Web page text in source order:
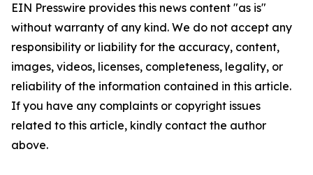
EIN Presswire provides this news content "as is"
without warranty of any kind. We do not accept any
responsibility or liability for the accuracy, content,
images, videos, licenses, completeness, legality, or
reliability of the information contained in this article.
If you have any complaints or copyright issues
related to this article, kindly contact the author
above.